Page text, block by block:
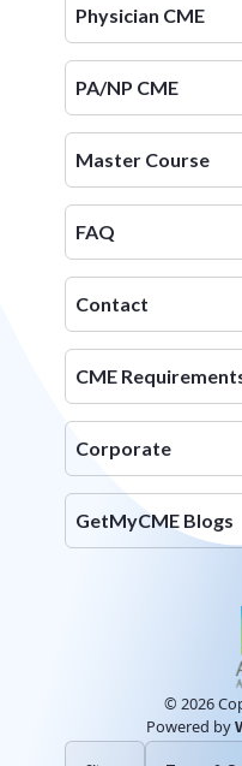
Physician CME
PA/NP CME
Master Course
FAQ
Contact
CME
Corporate
GetMyCME Blogs
© 2026
Powered by